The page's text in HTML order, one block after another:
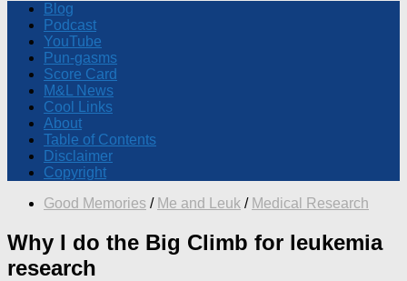
Blog
Podcast
YouTube
Pun-gasms
Score Card
M&L News
Cool Links
About
Table of Contents
Disclaimer
Copyright
Good Memories / Me and Leuk / Medical Research
Why I do the Big Climb for leukemia
research